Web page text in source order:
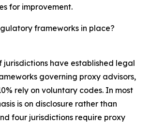
for improvement.
frameworks in place?
jurisdictions have established legal
governing proxy advisors,
rely on voluntary codes. In most
is on disclosure rather than
four jurisdictions require proxy